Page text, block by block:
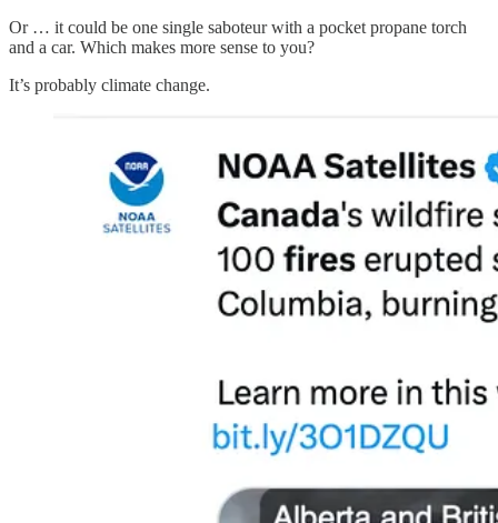
Or … it could be one single saboteur with a pocket propane torch
and a car. Which makes more sense to you?
It’s probably climate change.